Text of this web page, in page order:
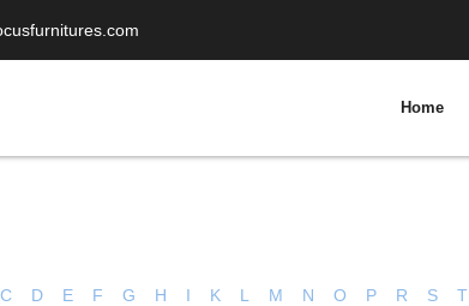
Home
C D E F G H I K L M N O P R S T